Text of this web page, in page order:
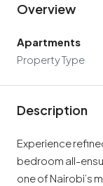
Overview
Apartments
Property Type
Description
Experience
bedroom all-
one of Nairobi’s